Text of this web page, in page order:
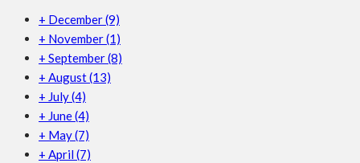
+ December(9)
+ November(1)
+ September(8)
+ August(13)
+ July(4)
+ June(4)
+ May(7)
+ April (7)